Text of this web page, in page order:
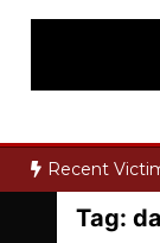
Skip
Recent
Bone Keeper
Tag: